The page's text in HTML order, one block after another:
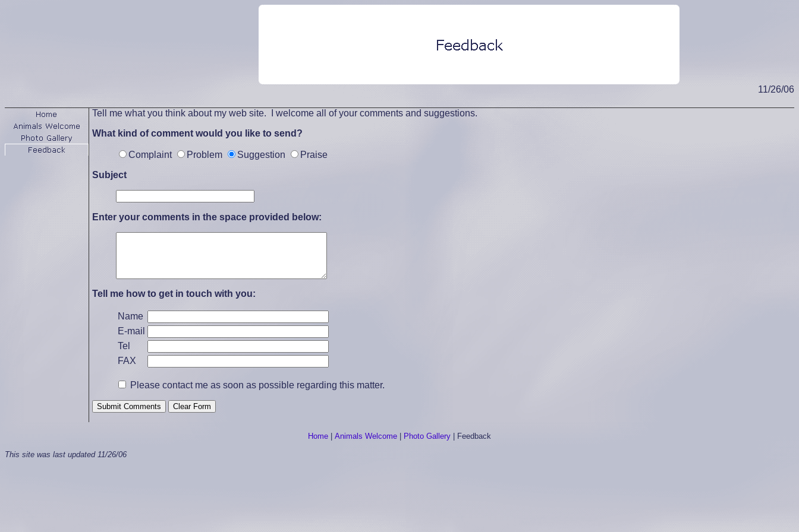
11/26/06
Tell me what you think about my web site. I welcome all of your comments and suggestions.
What kind of comment would you like to send?
Complaint Problem Suggestion
Praise
Subject
Enter your comments in the space provided below:
Tell me how to get in touch with you:
Name
E-mail
Tel
FAX
Please contact me as soon as possible regarding this matter.
Home Animals Welcome Photo Gallery Feedback
This site was last updated 11/26/06